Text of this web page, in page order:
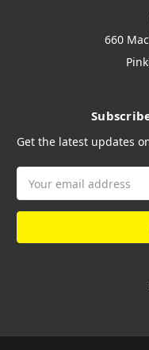
660
Get the latest updates
Address